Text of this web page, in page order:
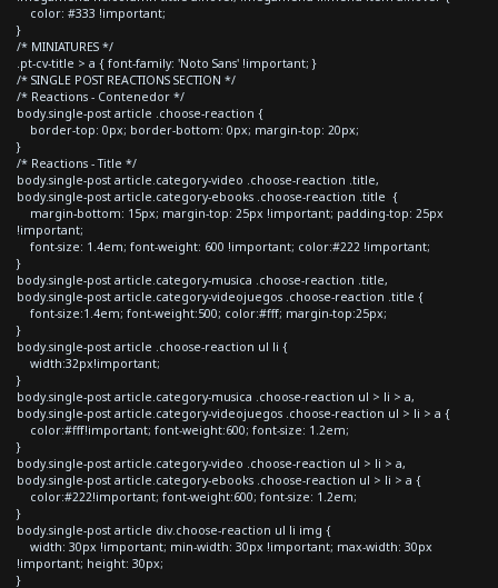
color: #333 !important;
}
/* MINIATURES */
.pt-cv-title > a { font-family: 'Noto Sans' !important; }
/* SINGLE POST REACTIONS SECTION */
/* Reactions - Contenedor */
body.single-post article .choose-reaction {
border-top: 0px; border-bottom: 0px; margin-top: 20px;
}
/* Reactions - Title */
body.single-post article.category-video .choose-reaction .title,
body.single-post article.category-ebooks .choose-reaction .title {
margin-bottom: 15px; margin-top: 25px !important; padding-top: 25px
!important;
font-size: 1.4em; font-weight: 600 !important; color:#222 !important;
}
body.single-post article.category-musica .choose-reaction .title,
body.single-post article.category-videojuegos .choose-reaction .title {
font-size:1.4em; font-weight:500; color:#fff; margin-top:25px;
}
body.single-post article .choose-reaction ul li {
width:32px!important;
}
body.single-post article.category-musica .choose-reaction ul > li > a,
body.single-post article.category-videojuegos .choose-reaction ul > li > a {
color:#fff!important; font-weight:600; font-size: 1.2em;
}
body.single-post article.category-video .choose-reaction ul > li > a,
body.single-post article.category-ebooks .choose-reaction ul > li > a {
color:#222!important; font-weight:600; font-size: 1.2em;
}
body.single-post article div.choose-reaction ul li img {
width: 30px !important; min-width: 30px !important; max-width: 30px
!important; height: 30px;
}